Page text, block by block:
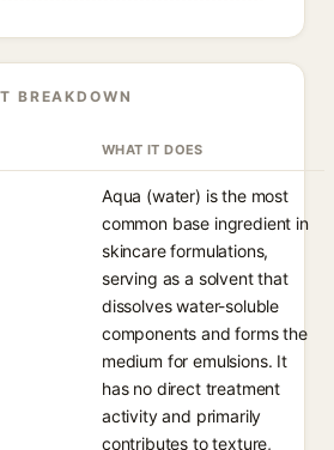
BREAKDOWN
WHAT IT DOES
Aqua (water) is the most
common base ingredient in
skincare formulations,
serving as a solvent that
dissolves water-soluble
components and forms the
medium for emulsions. It
has no direct treatment
activity and primarily
contributes to texture,